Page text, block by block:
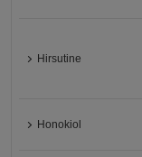
Hirsutine
Honokiol